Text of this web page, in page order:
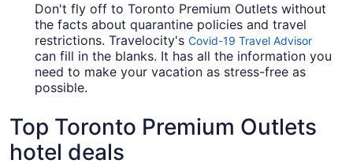
Don't fly off to Toronto Premium Outlets without
the facts about quarantine policies and travel
restrictions. Travelocity's Covid-19 Travel Advisor
can fill in the blanks. It has all the information you
need to make your vacation as stress-free as
possible.
Top Toronto Premium Outlets
hotel deals